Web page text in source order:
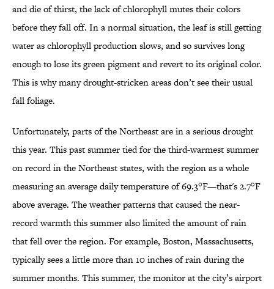
and die of thirst, the lack of chlorophyll mutes their colors
before they fall off. In a normal situation, the leaf is still getting
water as chlorophyll production slows, and so survives long
enough to lose its green pigment and revert to its original color.
This is why many drought-stricken areas don’t see their usual
fall foliage.
Unfortunately, parts of the Northeast are in a serious drought
this year. This past summer tied for the third-warmest summer
on record in the Northeast states, with the region as a whole
measuring an average daily temperature of 69.3°F—that's 2.7°F
above average. The weather patterns that caused the near-
record warmth this summer also limited the amount of rain
that fell over the region. For example, Boston, Massachusetts,
typically sees a little more than 10 inches of rain during the
summer months. This summer, the monitor at the city’s airport